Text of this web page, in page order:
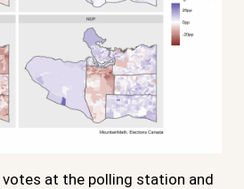
at the polling station and